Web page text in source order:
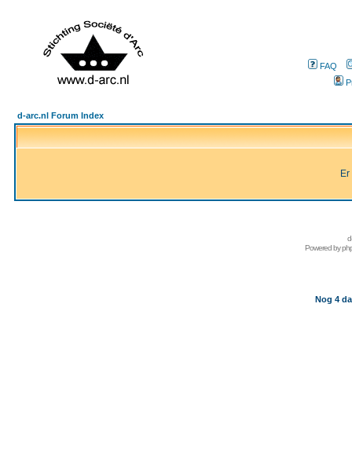
FAQ
d-arc.nl Forum Index
Powered by
Nog 4